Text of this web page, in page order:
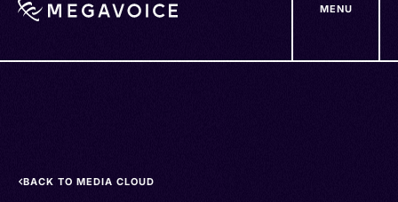
MENU
BACK TO MEDIA CLOUD